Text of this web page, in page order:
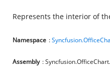
Represents the interior of
Namespace :
Assembly :